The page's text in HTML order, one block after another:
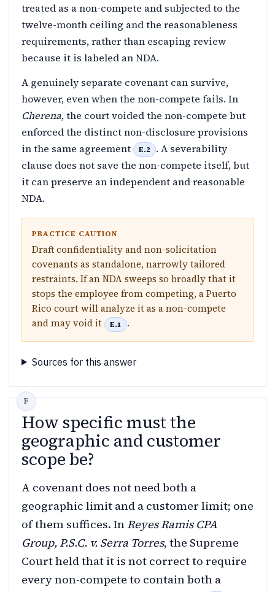
treated as a non-compete and subjected to the
twelve-month ceiling and the reasonableness
requirements, rather than escaping review
because it is labeled an NDA.
A genuinely separate covenant can survive,
however, even when the non-compete fails. In
Cherena, the court voided the non-compete but
enforced the distinct non-disclosure provisions
in the same agreement
E.2
. A severability
clause does not save the non-compete itself, but
it can preserve an independent and reasonable
NDA.
PRACTICE CAUTION
Draft confidentiality and non-solicitation
covenants as standalone, narrowly tailored
restraints. If an NDA sweeps so broadly that it
stops the employee from competing, a Puerto
Rico court will analyze it as a non-compete
and may void it
E.1 .
Sources for this answer
How specific must the
geographic and customer
scope be?
A covenant does not need both a
geographic limit and a customer limit; one
of them suffices. InReyes Ramis CPA
Group, P.S.C. v. Serra Torres, the Supreme
Court held that it is not correct to require
every non-compete to contain both a